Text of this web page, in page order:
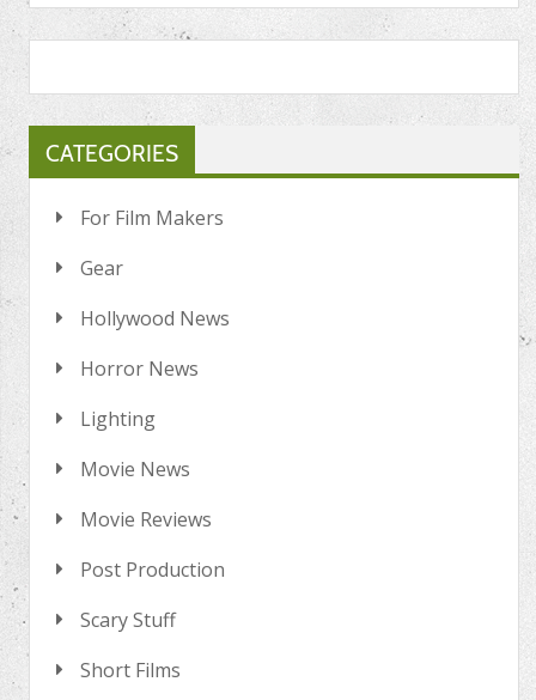
CATEGORIES
For Film Makers
Gear
Hollywood News
Horror News
Lighting
Movie News
Movie Reviews
Post Production
Scary Stuff
Short Films